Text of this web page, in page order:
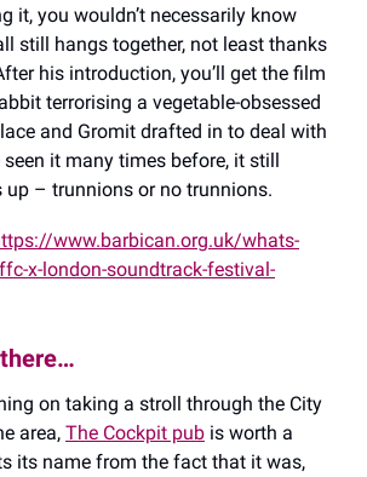
it, you wouldn’t necessarily know
still hangs together, not least thanks
his introduction, you’ll get the film
terrorising a vegetable-obsessed
and Gromit drafted in to deal with
seen it many times before, it still
up – trunnions or no trunnions.
www.barbican.org.uk/whats-
x-london-soundtrack-festival-
there…
on taking a stroll through the City
area, The Cockpit pub is worth a
its name from the fact that it was,